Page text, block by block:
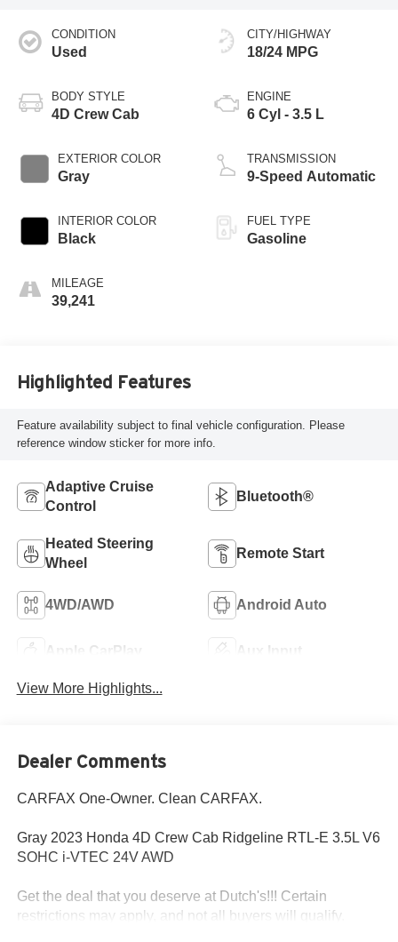
CONDITION
Used
BODY STYLE
4D Crew Cab
EXTERIOR COLOR
Gray
INTERIOR COLOR
Black
MILEAGE
39,241
CITY/HIGHWAY
18/24 MPG
ENGINE
6 Cyl - 3.5 L
TRANSMISSION
9-Speed Automatic
FUEL TYPE
Gasoline
Highlighted Features
Feature availability subject to final vehicle configuration. Please
reference window sticker for more info.
Adaptive Cruise
Control
Bluetooth®
Heated Steering
Wheel
Remote Start
4WD/AWD Android Auto
Apple CarPlay Aux Input
View More Highlights...
Dealer Comments
CARFAX One-Owner. Clean CARFAX.
Gray 2023 Honda 4D Crew Cab Ridgeline RTL-E 3.5L V6
SOHC i-VTEC 24V AWD
Get the deal that you deserve at Dutch's!!! Certain
restrictions may apply, and not all buyers will qualify.